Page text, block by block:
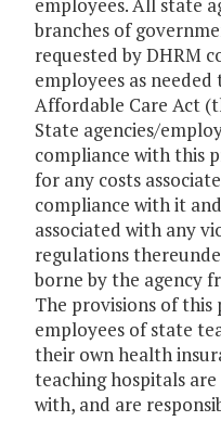
employees. All state
branches of
requested by DHRM
employees as
Affordable Care Act
State agencies/
compliance with this
for any costs
compliance with it
associated with any
regulations
borne by the agency
The provisions of
employees of state
their own health
teaching hospitals
with, and are